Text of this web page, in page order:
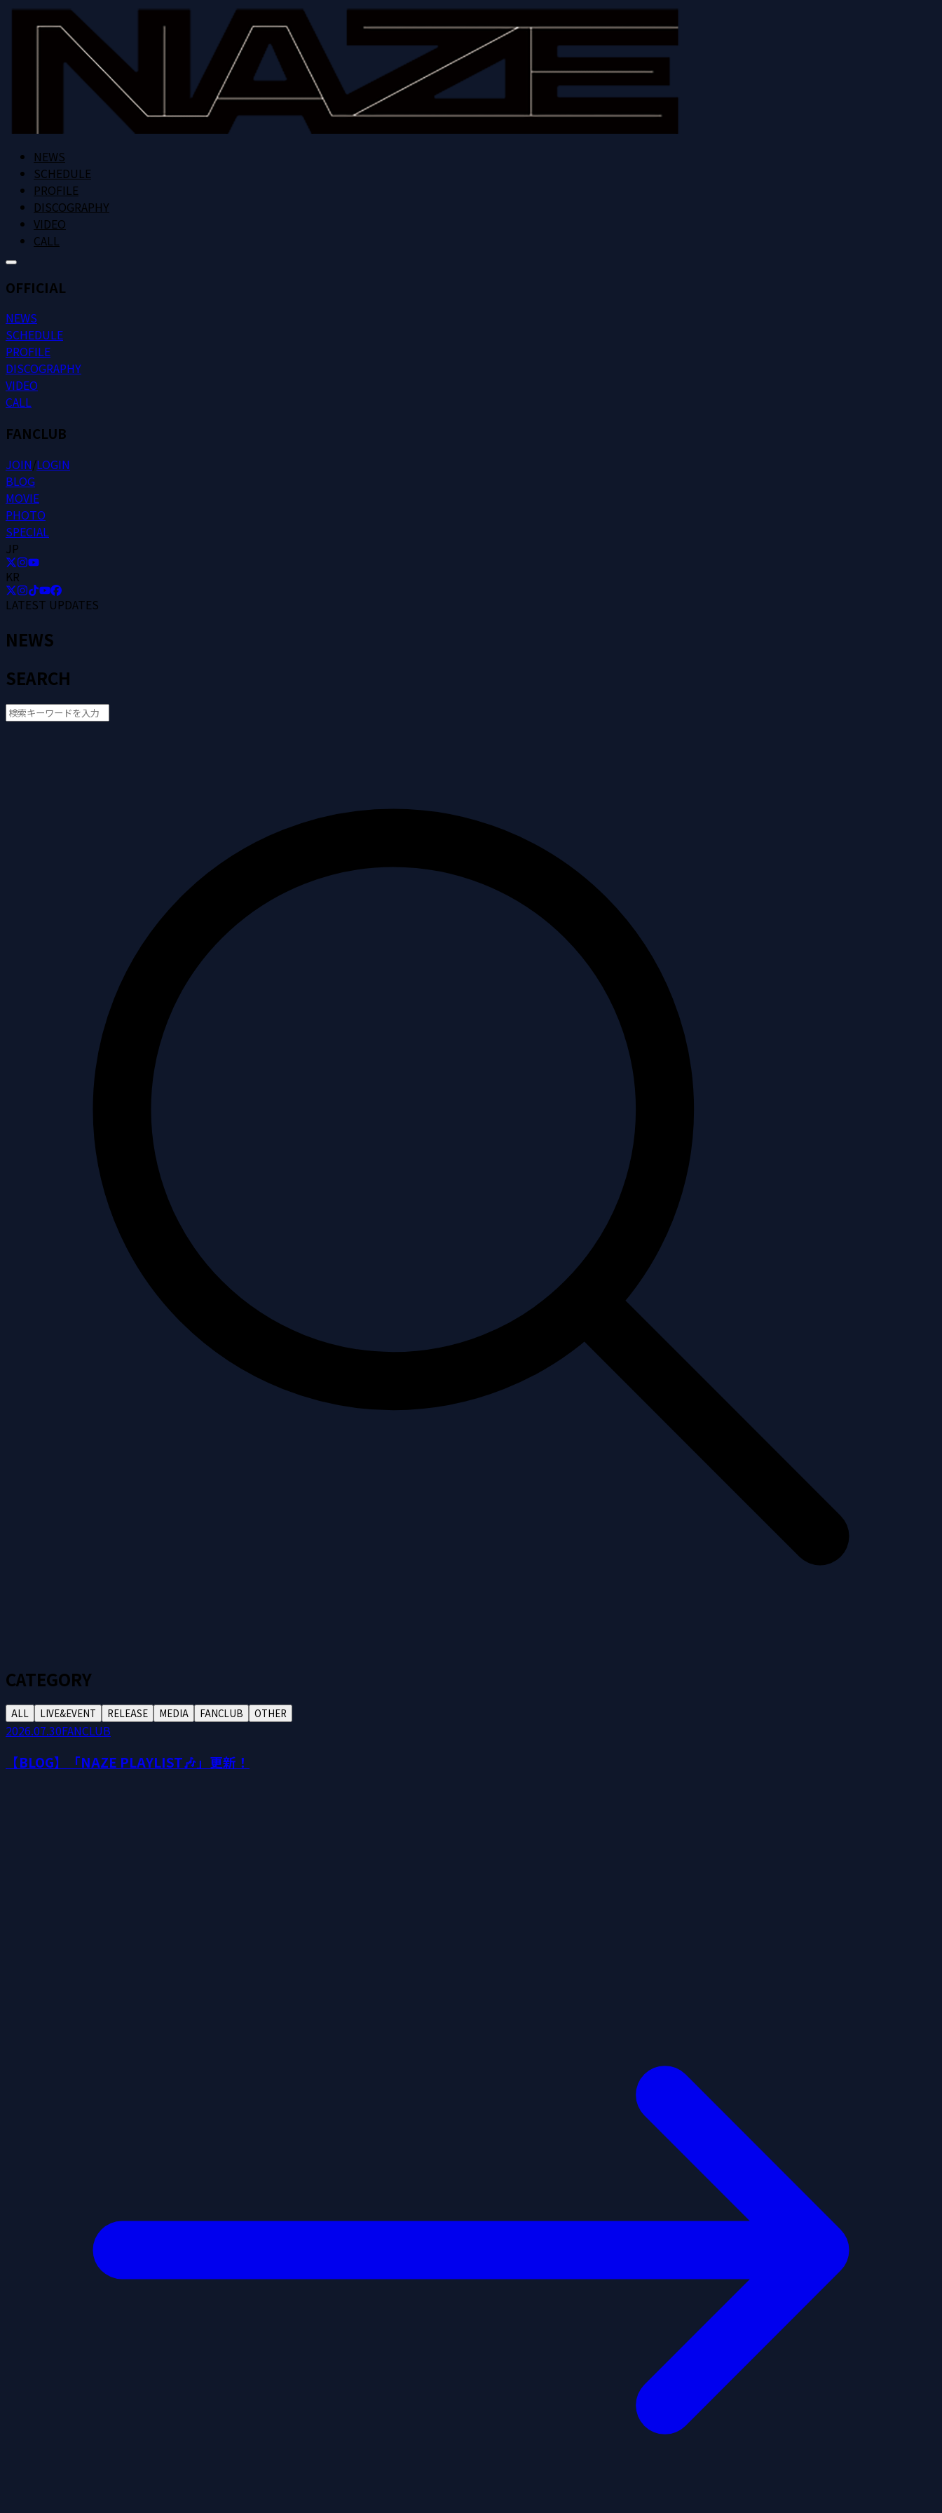
NEWS
SCHEDULE
PROFILE
DISCOGRAPHY
VIDEO
CALL
OFFICIAL
NEWS
SCHEDULE
PROFILE
DISCOGRAPHY
VIDEO
CALL
FANCLUB
JOIN/LOGIN
BLOG
MOVIE
PHOTO
SPECIAL
JP
KR
LATEST UPDATES
NEWS
SEARCH
CATEGORY
ALL LIVE&EVENT RELEASE MEDIA FANCLUB OTHER
2026.07.30FANCLUB
【BLOG】「NAZE PLAYLIST🎶」更新！